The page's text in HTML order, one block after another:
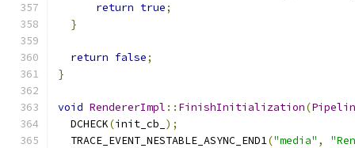
return true;
}
return false;
}
void RendererImpl :: FinishInitialization(
  DCHECK
(init_cb_ );
  TRACE_EVENT_NESTABLE_ASYNC_END1
("media" ,